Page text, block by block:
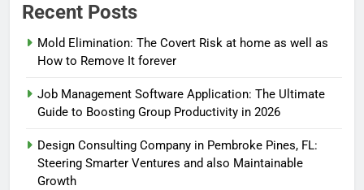
Recent Posts
Mold Elimination: The Covert Risk at home as well as
How to Remove It forever
Job Management Software Application: The Ultimate
Guide to Boosting Group Productivity in 2026
Design Consulting Company in Pembroke Pines, FL:
Steering Smarter Ventures and also Maintainable
Growth